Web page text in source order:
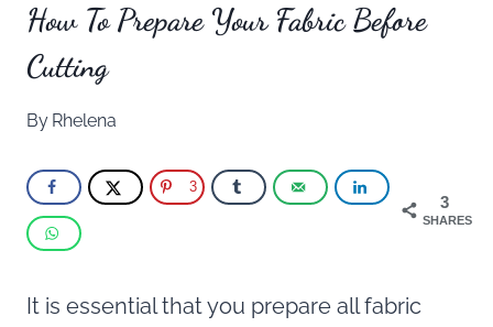
How To Prepare Your Fabric Before
Cutting
By Rhelena
3
SHARES
3
It is essential that you prepare all fabric